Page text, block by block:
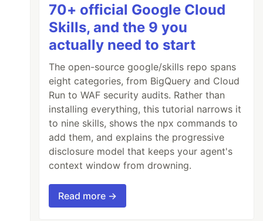
70+ official Google Cloud
Skills, and the 9 you
actually need to start
The open-source google/skills repo spans
eight categories, from BigQuery and Cloud
Run to WAF security audits. Rather than
installing everything, this tutorial narrows it
to nine skills, shows the npx commands to
add them, and explains the progressive
disclosure model that keeps your agent's
context window from drowning.
Read more →